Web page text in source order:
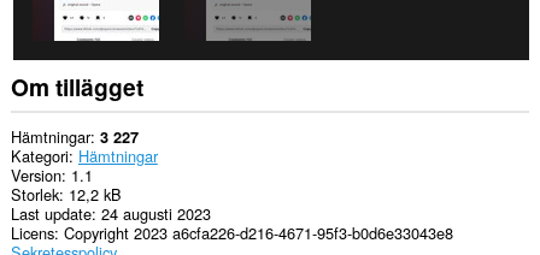
Om tillägget
Hämtningar 3 227
Kategori Hämtningar
Version 1.1
Storlek 12,2 kB
Last update 24 augusti 2023
Licens Copyright 2023 a6cfa226-d216-4671-95f3-b0d6e33043e8